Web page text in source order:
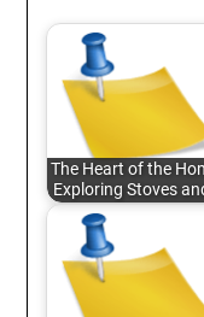
The Heart of the
Exploring Stoves